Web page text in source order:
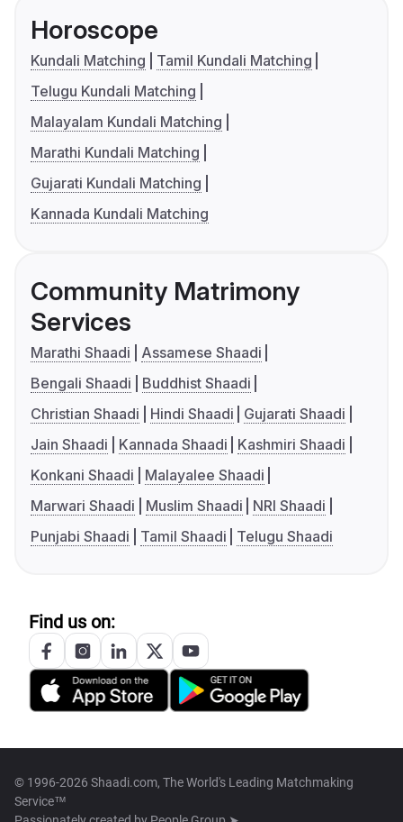
Horoscope
Kundali Matching
Tamil Kundali Matching
Telugu Kundali Matching
Malayalam Kundali Matching
Marathi Kundali Matching
Gujarati Kundali Matching
Kannada Kundali Matching
Community Matrimony
Services
Marathi Shaadi
Assamese Shaadi
Bengali Shaadi
Buddhist Shaadi
Christian Shaadi
Hindi Shaadi
Gujarati Shaadi
Jain Shaadi
Kannada Shaadi
Kashmiri Shaadi
Konkani Shaadi
Malayalee Shaadi
Marwari Shaadi
Muslim Shaadi
NRI Shaadi
Punjabi Shaadi
Tamil Shaadi Telugu Shaadi
Find us on:
© 1996-2026 Shaadi.com, The World's Leading Matchmaking
Service™